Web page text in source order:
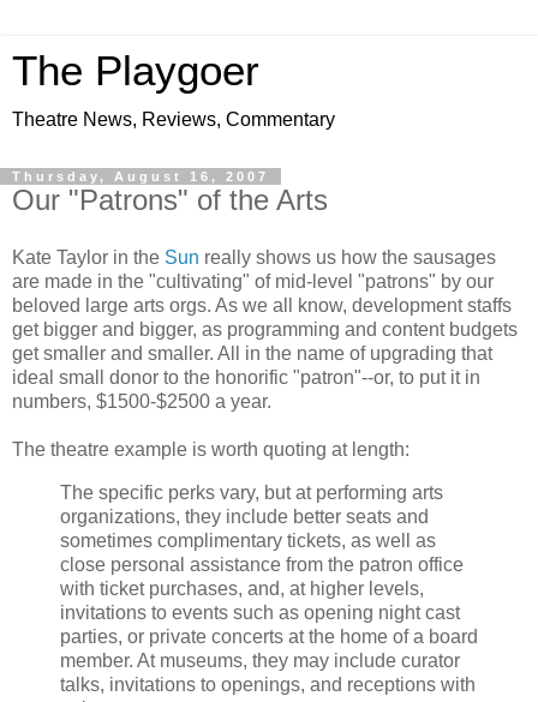
The Playgoer
Theatre News, Reviews, Commentary
Thursday, August 16, 2007
Our "Patrons" of the Arts
Kate Taylor in the Sun really shows us how the sausages
are made in the "cultivating" of mid-level "patrons" by our
beloved large arts orgs. As we all know, development staffs
get bigger and bigger, as programming and content budgets
get smaller and smaller. All in the name of upgrading that
ideal small donor to the honorific "patron"--or, to put it in
numbers, $1500-$2500 a year.
The theatre example is worth quoting at length:
The specific perks vary, but at performing arts
organizations, they include better seats and
sometimes complimentary tickets, as well as
close personal assistance from the patron office
with ticket purchases, and, at higher levels,
invitations to events such as opening night cast
parties, or private concerts at the home of a board
member. At museums, they may include curator
talks, invitations to openings, and receptions with